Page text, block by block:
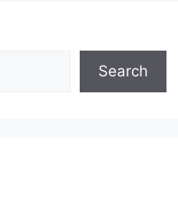
Search